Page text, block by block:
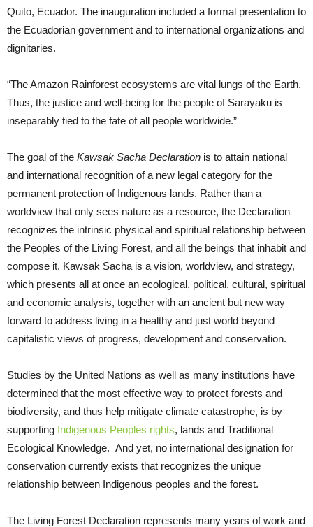
Quito, Ecuador. The inauguration included a formal presentation to
the Ecuadorian government and to international organizations and
dignitaries.
“The Amazon Rainforest ecosystems are vital lungs of the Earth.
Thus, the justice and well-being for the people of Sarayaku is
inseparably tied to the fate of all people worldwide.”
The goal of the Kawsak Sacha Declaration is to attain national
and international recognition of a new legal category for the
permanent protection of Indigenous lands. Rather than a
worldview that only sees nature as a resource, the Declaration
recognizes the intrinsic physical and spiritual relationship between
the Peoples of the Living Forest, and all the beings that inhabit and
compose it. Kawsak Sacha is a vision, worldview, and strategy,
which presents all at once an ecological, political, cultural, spiritual
and economic analysis, together with an ancient but new way
forward to address living in a healthy and just world beyond
capitalistic views of progress, development and conservation.
Studies by the United Nations as well as many institutions have
determined that the most effective way to protect forests and
biodiversity, and thus help mitigate climate catastrophe, is by
supporting Indigenous Peoples rights, lands and Traditional
Ecological Knowledge. And yet, no international designation for
conservation currently exists that recognizes the unique
relationship between Indigenous peoples and the forest.
The Living Forest Declaration represents many years of work and